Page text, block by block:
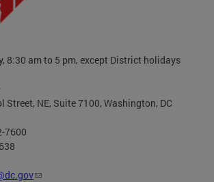
8:30 am to 5 pm, except District holidays
Street, NE, Suite 7100, Washington, DC
7600